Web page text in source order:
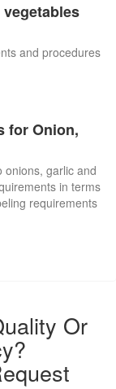
and procedures
for Onion,
onions, garlic and
in terms
requirements
Or